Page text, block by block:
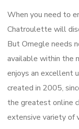
When you need to
Chatroulette will
But Omegle needs
available within the
enjoys an excellent
created in 2005,
the greatest online
extensive variety of